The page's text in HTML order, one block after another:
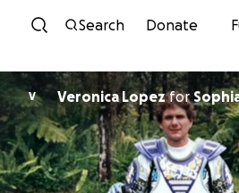
Skip to
Search Donate
V Veronica Lopezfor